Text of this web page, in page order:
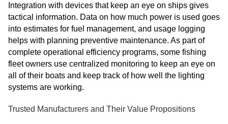
Integration with devices that keep an eye on ships gives
tactical information. Data on how much power is used goes
into estimates for fuel management, and usage logging
helps with planning preventive maintenance. As part of
complete operational efficiency programs, some fishing
fleet owners use centralized monitoring to keep an eye on
all of their boats and keep track of how well the lighting
systems are working.
Trusted Manufacturers and Their Value Propositions